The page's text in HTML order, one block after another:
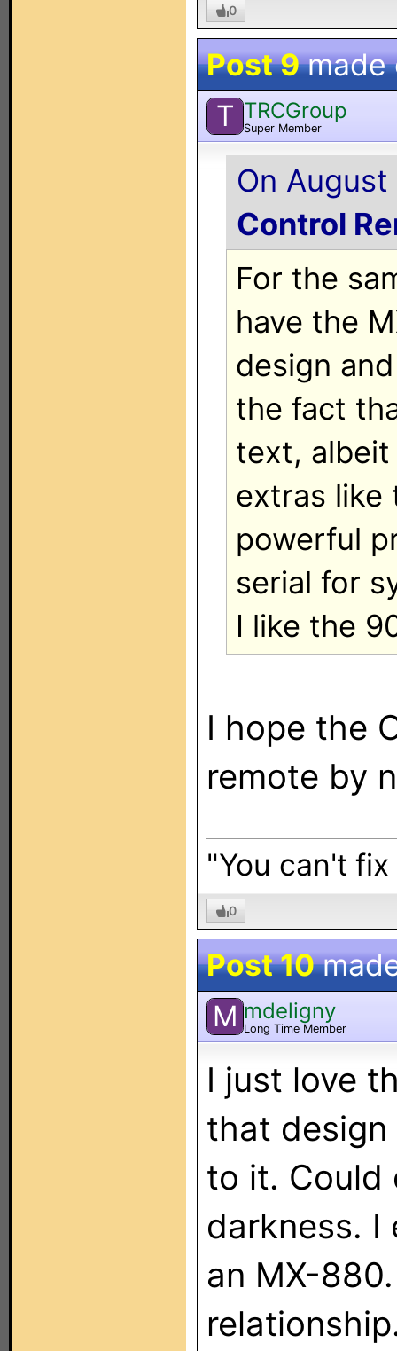
0
Post 9made
T TRCGroup
Super Member
On
Control
For the
have the
design
the fact
text,
extras like
powerful
serial for
I like the
I hope the
remote by
"You can't
0
Post 10
M mdeligny
Long Time Member
I just love
that
to it. Could
darkness. I
an MX-